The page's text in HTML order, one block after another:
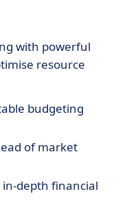
with powerful
resource
budgeting
of market
depth financial